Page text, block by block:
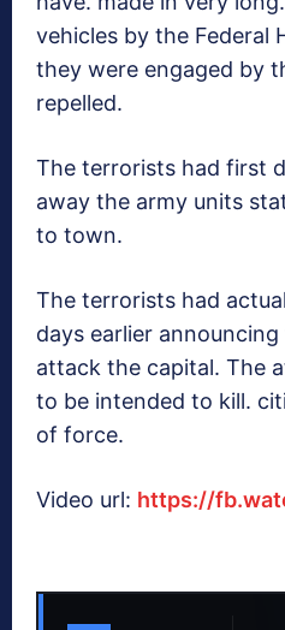
vehicles by the Federal
they were engaged by
repelled.
The terrorists had first
away the army units
to town.
The terrorists had
days earlier
attack the capital. The
to be intended to kill.
of force.
Video url: https://